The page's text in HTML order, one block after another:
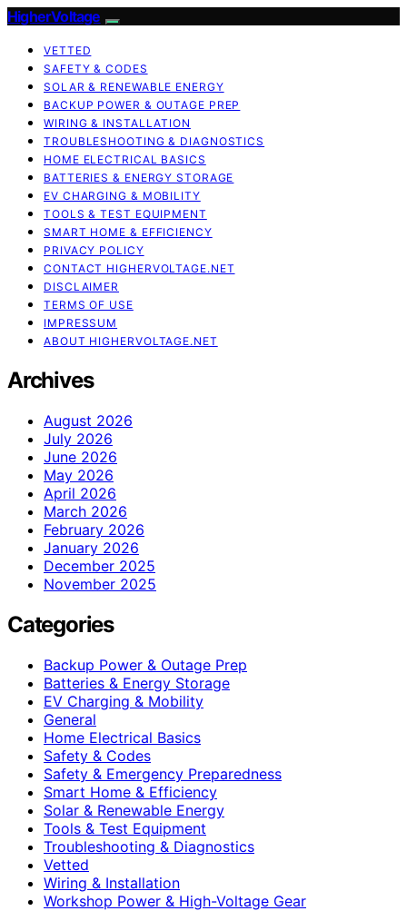
HigherVoltage
VETTED
SAFETY & CODES
SOLAR & RENEWABLE ENERGY
BACKUP POWER & OUTAGE PREP
WIRING & INSTALLATION
TROUBLESHOOTING & DIAGNOSTICS
HOME ELECTRICAL BASICS
BATTERIES & ENERGY STORAGE
EV CHARGING & MOBILITY
TOOLS & TEST EQUIPMENT
SMART HOME & EFFICIENCY
PRIVACY POLICY
CONTACT HIGHERVOLTAGE.NET
DISCLAIMER
TERMS OF USE
IMPRESSUM
ABOUT HIGHERVOLTAGE.NET
Archives
August 2026
July 2026
June 2026
May 2026
April 2026
March 2026
February 2026
January 2026
December 2025
November 2025
Categories
Backup Power & Outage Prep
Batteries & Energy Storage
EV Charging & Mobility
General
Home Electrical Basics
Safety & Codes
Safety & Emergency Preparedness
Smart Home & Efficiency
Solar & Renewable Energy
Tools & Test Equipment
Troubleshooting & Diagnostics
Vetted
Wiring & Installation
Workshop Power & High-Voltage Gear